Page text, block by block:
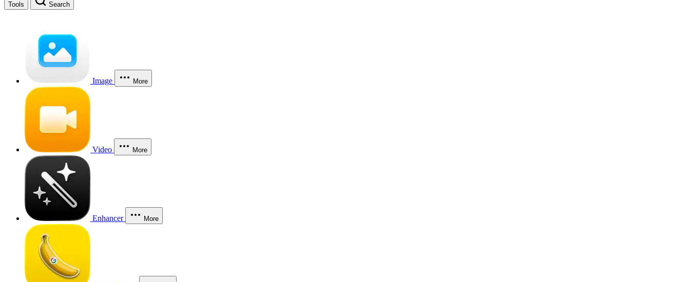
Tools Search
Image More
Video More
Enhancer More